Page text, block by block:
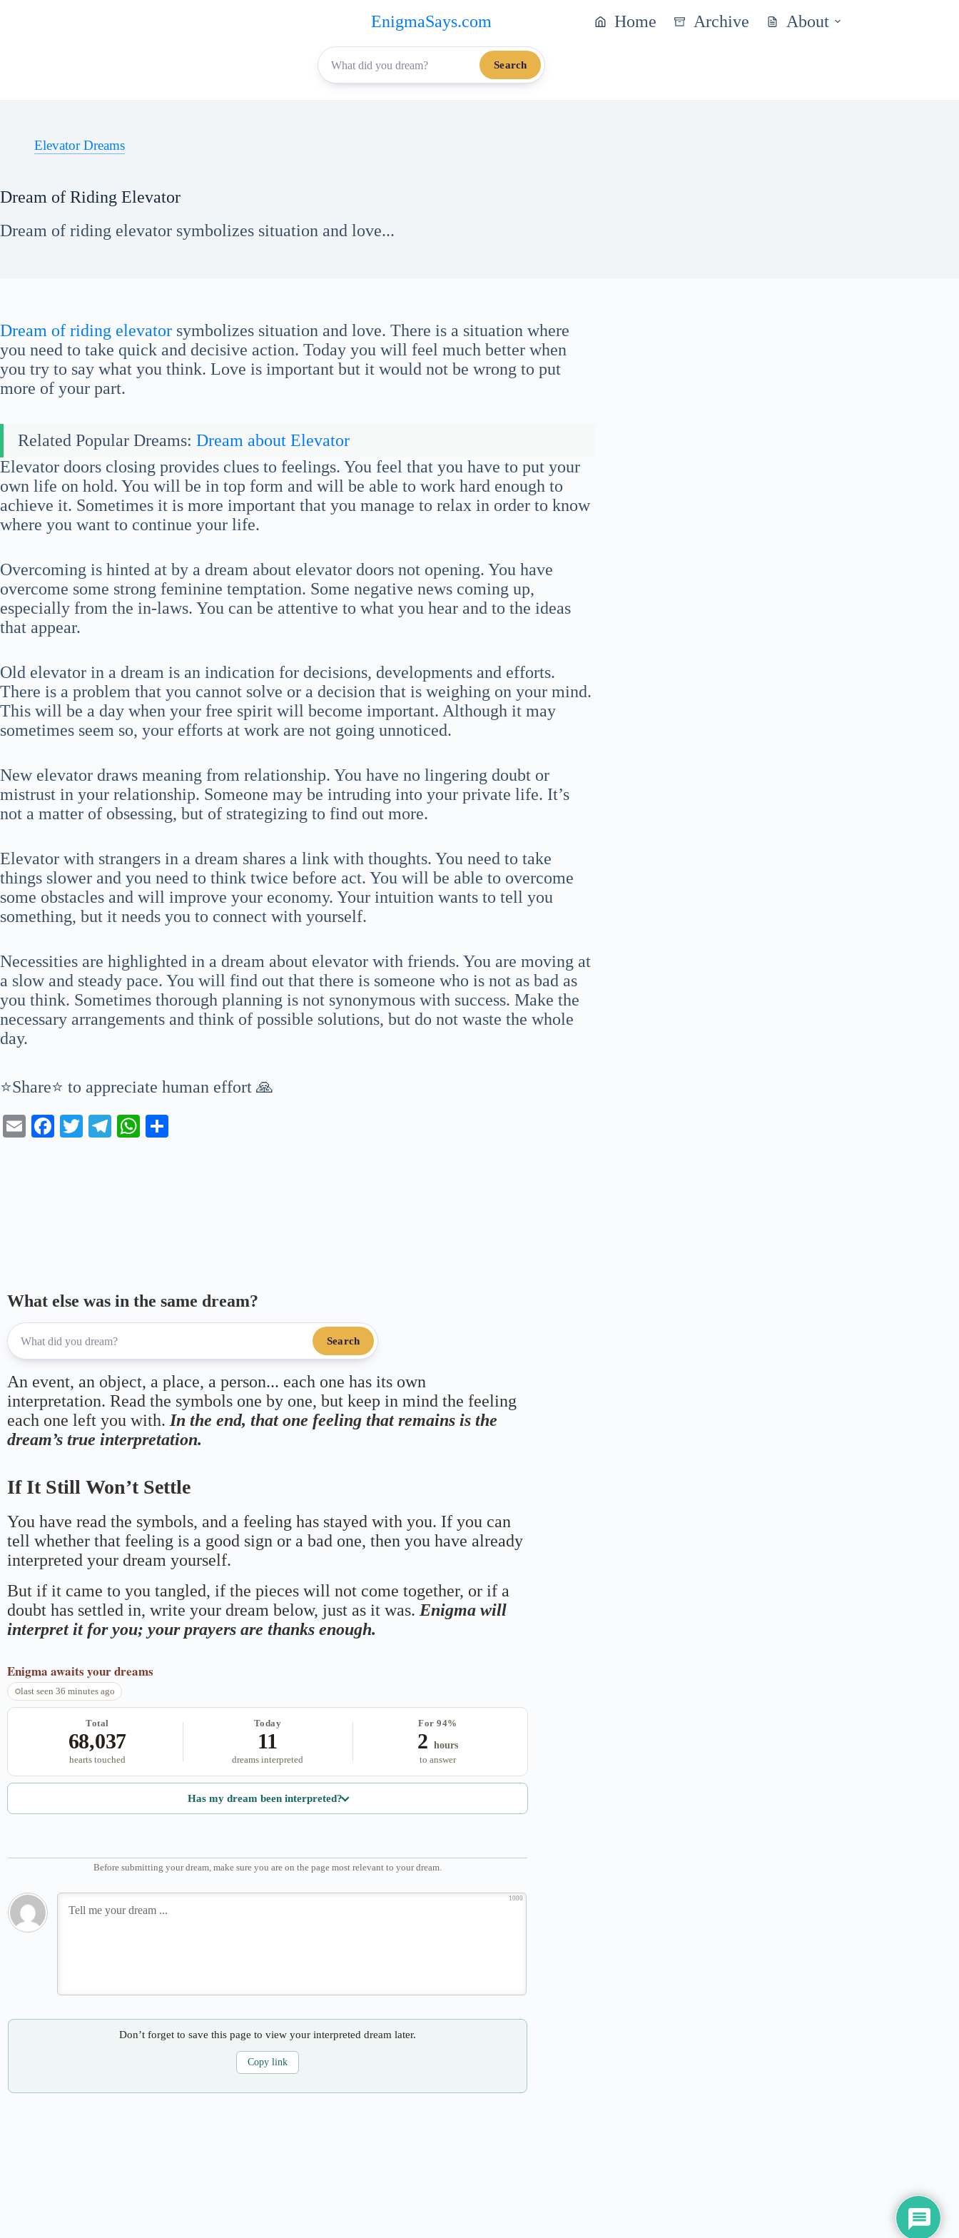
EnigmaSays.com Home Archive About
Search
Elevator Dreams
Dream of Riding Elevator
Dream of riding elevator symbolizes situation and love...
Dream of riding elevator symbolizes situation and love. There is a situation where
you need to take quick and decisive action. Today you will feel much better when
you try to say what you think. Love is important but it would not be wrong to put
more of your part.
Related Popular Dreams: Dream about Elevator
Elevator doors closing provides clues to feelings. You feel that you have to put your
own life on hold. You will be in top form and will be able to work hard enough to
achieve it. Sometimes it is more important that you manage to relax in order to know
where you want to continue your life.
Overcoming is hinted at by a dream about elevator doors not opening. You have
overcome some strong feminine temptation. Some negative news coming up,
especially from the in-laws. You can be attentive to what you hear and to the ideas
that appear.
Old elevator in a dream is an indication for decisions, developments and efforts.
There is a problem that you cannot solve or a decision that is weighing on your mind.
This will be a day when your free spirit will become important. Although it may
sometimes seem so, your efforts at work are not going unnoticed.
New elevator draws meaning from relationship. You have no lingering doubt or
mistrust in your relationship. Someone may be intruding into your private life. It’s
not a matter of obsessing, but of strategizing to find out more.
Elevator with strangers in a dream shares a link with thoughts. You need to take
things slower and you need to think twice before act. You will be able to overcome
some obstacles and will improve your economy. Your intuition wants to tell you
something, but it needs you to connect with yourself.
Necessities are highlighted in a dream about elevator with friends. You are moving at
a slow and steady pace. You will find out that there is someone who is not as bad as
you think. Sometimes thorough planning is not synonymous with success. Make the
necessary arrangements and think of possible solutions, but do not waste the whole
day.
⭐Share⭐ to appreciate human effort 🙏
E
Fa T
Te
W
What else was in the same dream?
Search
An event, an object, a place, a person... each one has its own
interpretation. Read the symbols one by one, but keep in mind the feeling
each one left you with.In the end, that one feeling that remains is the
dream’s true interpretation.
If It Still Won’t Settle
You have read the symbols, and a feeling has stayed with you. If you can
tell whether that feeling is a good sign or a bad one, then you have already
interpreted your dream yourself.
But if it came to you tangled, if the pieces will not come together, or if a
doubt has settled in, write your dream below, just as it was. Enigma will
interpret it for you; your prayers are thanks enough.
Enigma awaits your dreams
last seen 36 minutes ago
Total
68,037
hearts touched
Today
11
dreams interpreted
For 94%
2 hours
to answer
Has my dream been interpreted?
Before submitting your dream, make sure you are on the page most relevant to your dream.
1000
Don’t forget to save this page to view your interpreted dream later.
Copy link